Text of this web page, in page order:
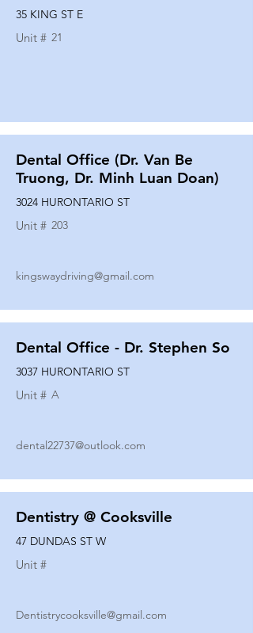
35 KING ST E
Unit # 21
Dental Office (Dr. Van Be
Truong, Dr. Minh Luan Doan)
3024 HURONTARIO ST
Unit # 203
kingswaydriving@gmail.com
Dental Office - Dr. Stephen So
3037 HURONTARIO ST
Unit # A
dental22737@outlook.com
Dentistry @ Cooksville
47 DUNDAS ST W
Unit #
Dentistrycooksville@gmail.com